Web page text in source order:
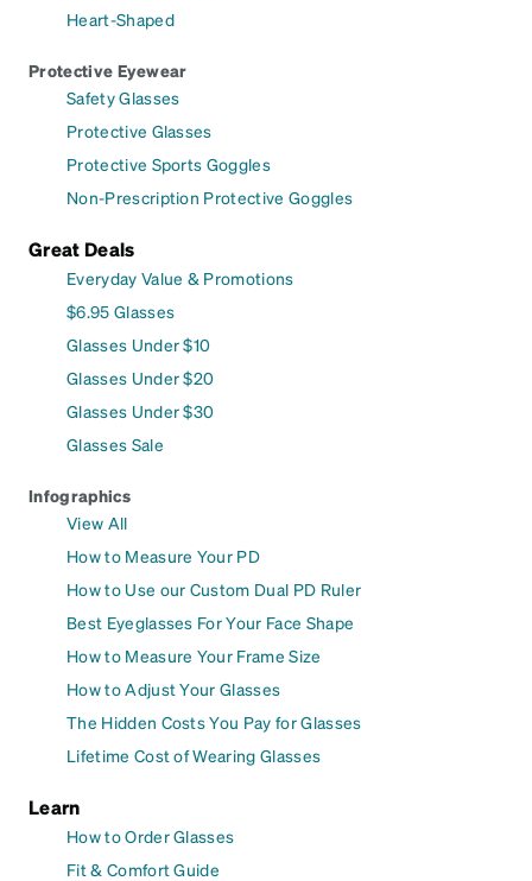
Heart-Shaped
Protective Eyewear
Safety Glasses
Protective Glasses
Protective Sports Goggles
Non-Prescription Protective Goggles
Great Deals
Everyday Value & Promotions
$6.95 Glasses
Glasses Under $10
Glasses Under $20
Glasses Under $30
Glasses Sale
Infographics
View All
How to Measure Your PD
How to Use our Custom Dual PD Ruler
Best Eyeglasses For Your Face Shape
How to Measure Your Frame Size
How to Adjust Your Glasses
The Hidden Costs You Pay for Glasses
Lifetime Cost of Wearing Glasses
Learn
How to Order Glasses
Fit & Comfort Guide